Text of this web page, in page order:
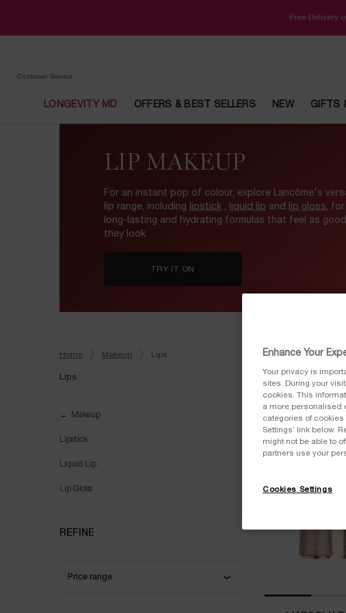
Free Delivery
Customer Service
LONGEVITY MD OFFERS & BEST SELLERS NEW GIFTS
LIP MAKEUP
For an instant pop of colour, explore Lancôme's
lip range, including
lipstick liquid lip and lip gloss , for
long-lasting and hydrating formulas that feel as
they look.
TRY IT ON
Home Makeup Lips
Lips
Makeup
Lipstick
Liquid Lip
Lip Gloss
REFINE
Price range
NEW
Enhance Your
Your privacy is
sites. During your
cookies. This
a more personalised
categories of cookies
Settings’ link below.
might not be able to
partners use your
Cookies Settings